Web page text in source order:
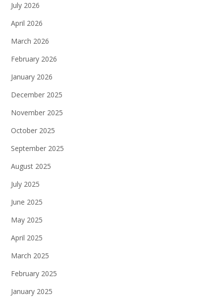
July 2026
April 2026
March 2026
February 2026
January 2026
December 2025
November 2025
October 2025
September 2025
August 2025
July 2025
June 2025
May 2025
April 2025
March 2025
February 2025
January 2025